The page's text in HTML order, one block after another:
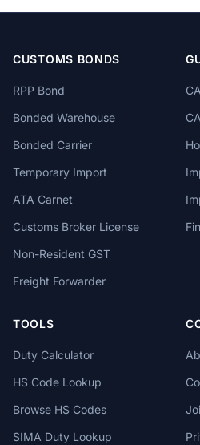
CUSTOMS BONDS
RPP Bond
Bonded Warehouse
Bonded Carrier
Temporary Import
ATA Carnet
Customs Broker License
Non-Resident GST
Freight Forwarder
TOOLS
Duty Calculator
HS Code Lookup
Browse HS Codes
SIMA Duty Lookup